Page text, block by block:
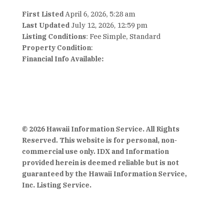
First ListedApril 6, 2026, 5:28 am
Last Updated July 12, 2026, 12:59 pm
Listing Conditions: Fee Simple, Standard
Property Condition:
Financial Info Available:
© 2026 Hawaii Information Service. All Rights
Reserved. This website is for personal, non-
commercial use only. IDX and Information
provided herein is deemed reliable but is not
guaranteed by the Hawaii Information Service,
Inc. Listing Service.